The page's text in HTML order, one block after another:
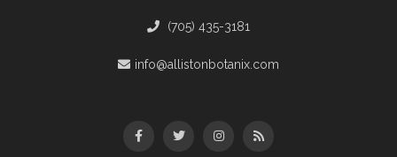
(705) 435-3181
info@allistonbotanix.com